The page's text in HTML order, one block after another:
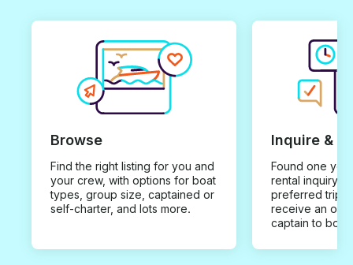
Browse
Find the right listing for you and
your crew, with options for boat
types, group size, captained or
self-charter, and lots more.
Inquire &
Found one you
rental inquiry
preferred trip
receive an
captain to